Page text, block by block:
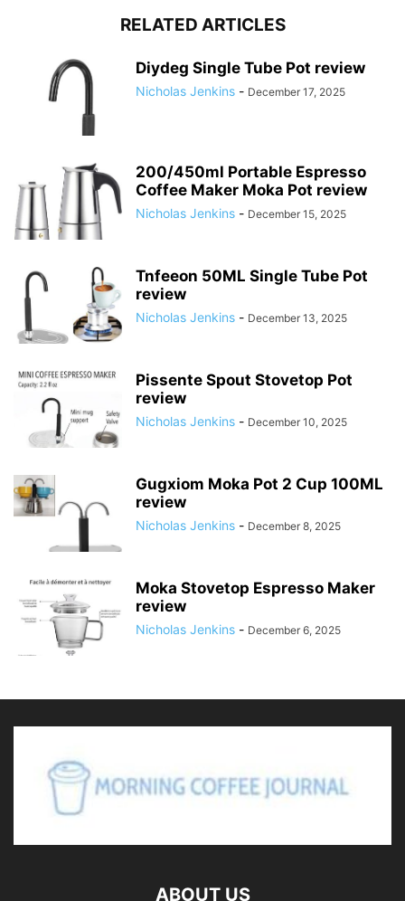
RELATED ARTICLES
Diydeg Single Tube Pot review
Nicholas Jenkins - December 17, 2025
200/450ml Portable Espresso
Coffee Maker Moka Pot review
Nicholas Jenkins - December 15, 2025
Tnfeeon 50ML Single Tube Pot
review
Nicholas Jenkins - December 13, 2025
Pissente Spout Stovetop Pot
review
Nicholas Jenkins - December 10, 2025
Gugxiom Moka Pot 2 Cup 100ML
review
Nicholas Jenkins - December 8, 2025
Moka Stovetop Espresso Maker
review
Nicholas Jenkins - December 6, 2025
ABOUT US